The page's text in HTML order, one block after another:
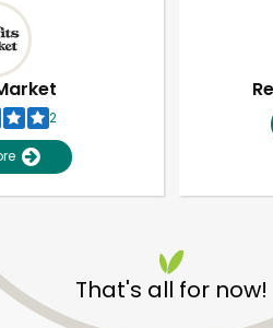
2
That's all for now!
Free Delivery with Try